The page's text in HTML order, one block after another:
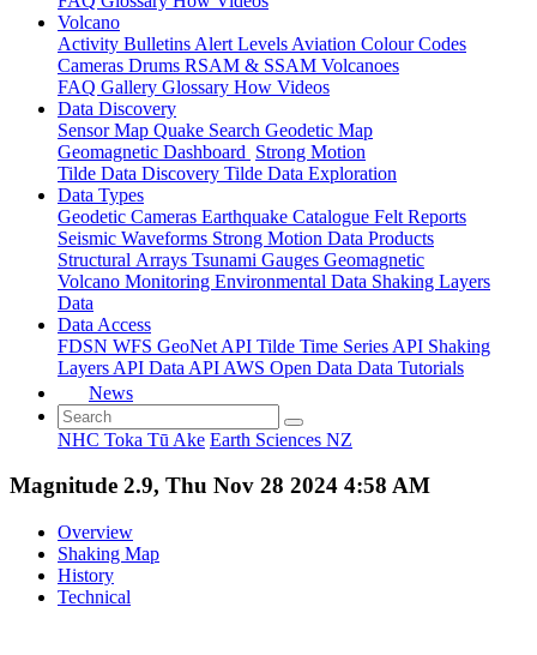
Volcano
Activity Bulletins Alert Levels Aviation Colour Codes
Cameras Drums RSAM & SSAM Volcanoes
FAQ Gallery Glossary How Videos
Data Discovery
Sensor Map Quake Search Geodetic Map
Geomagnetic Dashboard Strong Motion
Tilde Data Discovery Tilde Data Exploration
Data Types
Geodetic Cameras Earthquake Catalogue Felt Reports
Seismic Waveforms Strong Motion Data Products
Structural Arrays Tsunami Gauges Geomagnetic
Volcano Monitoring Environmental Data Shaking Layers
Data
Data Access
FDSN WFS GeoNet API Tilde Time Series API Shaking
Layers API Data API AWS Open Data Data Tutorials
News
NHC Toka Tū Ake Earth Sciences NZ
Magnitude 2.9, Thu Nov 28 2024 4:58 AM
Overview
Shaking Map
History
Technical